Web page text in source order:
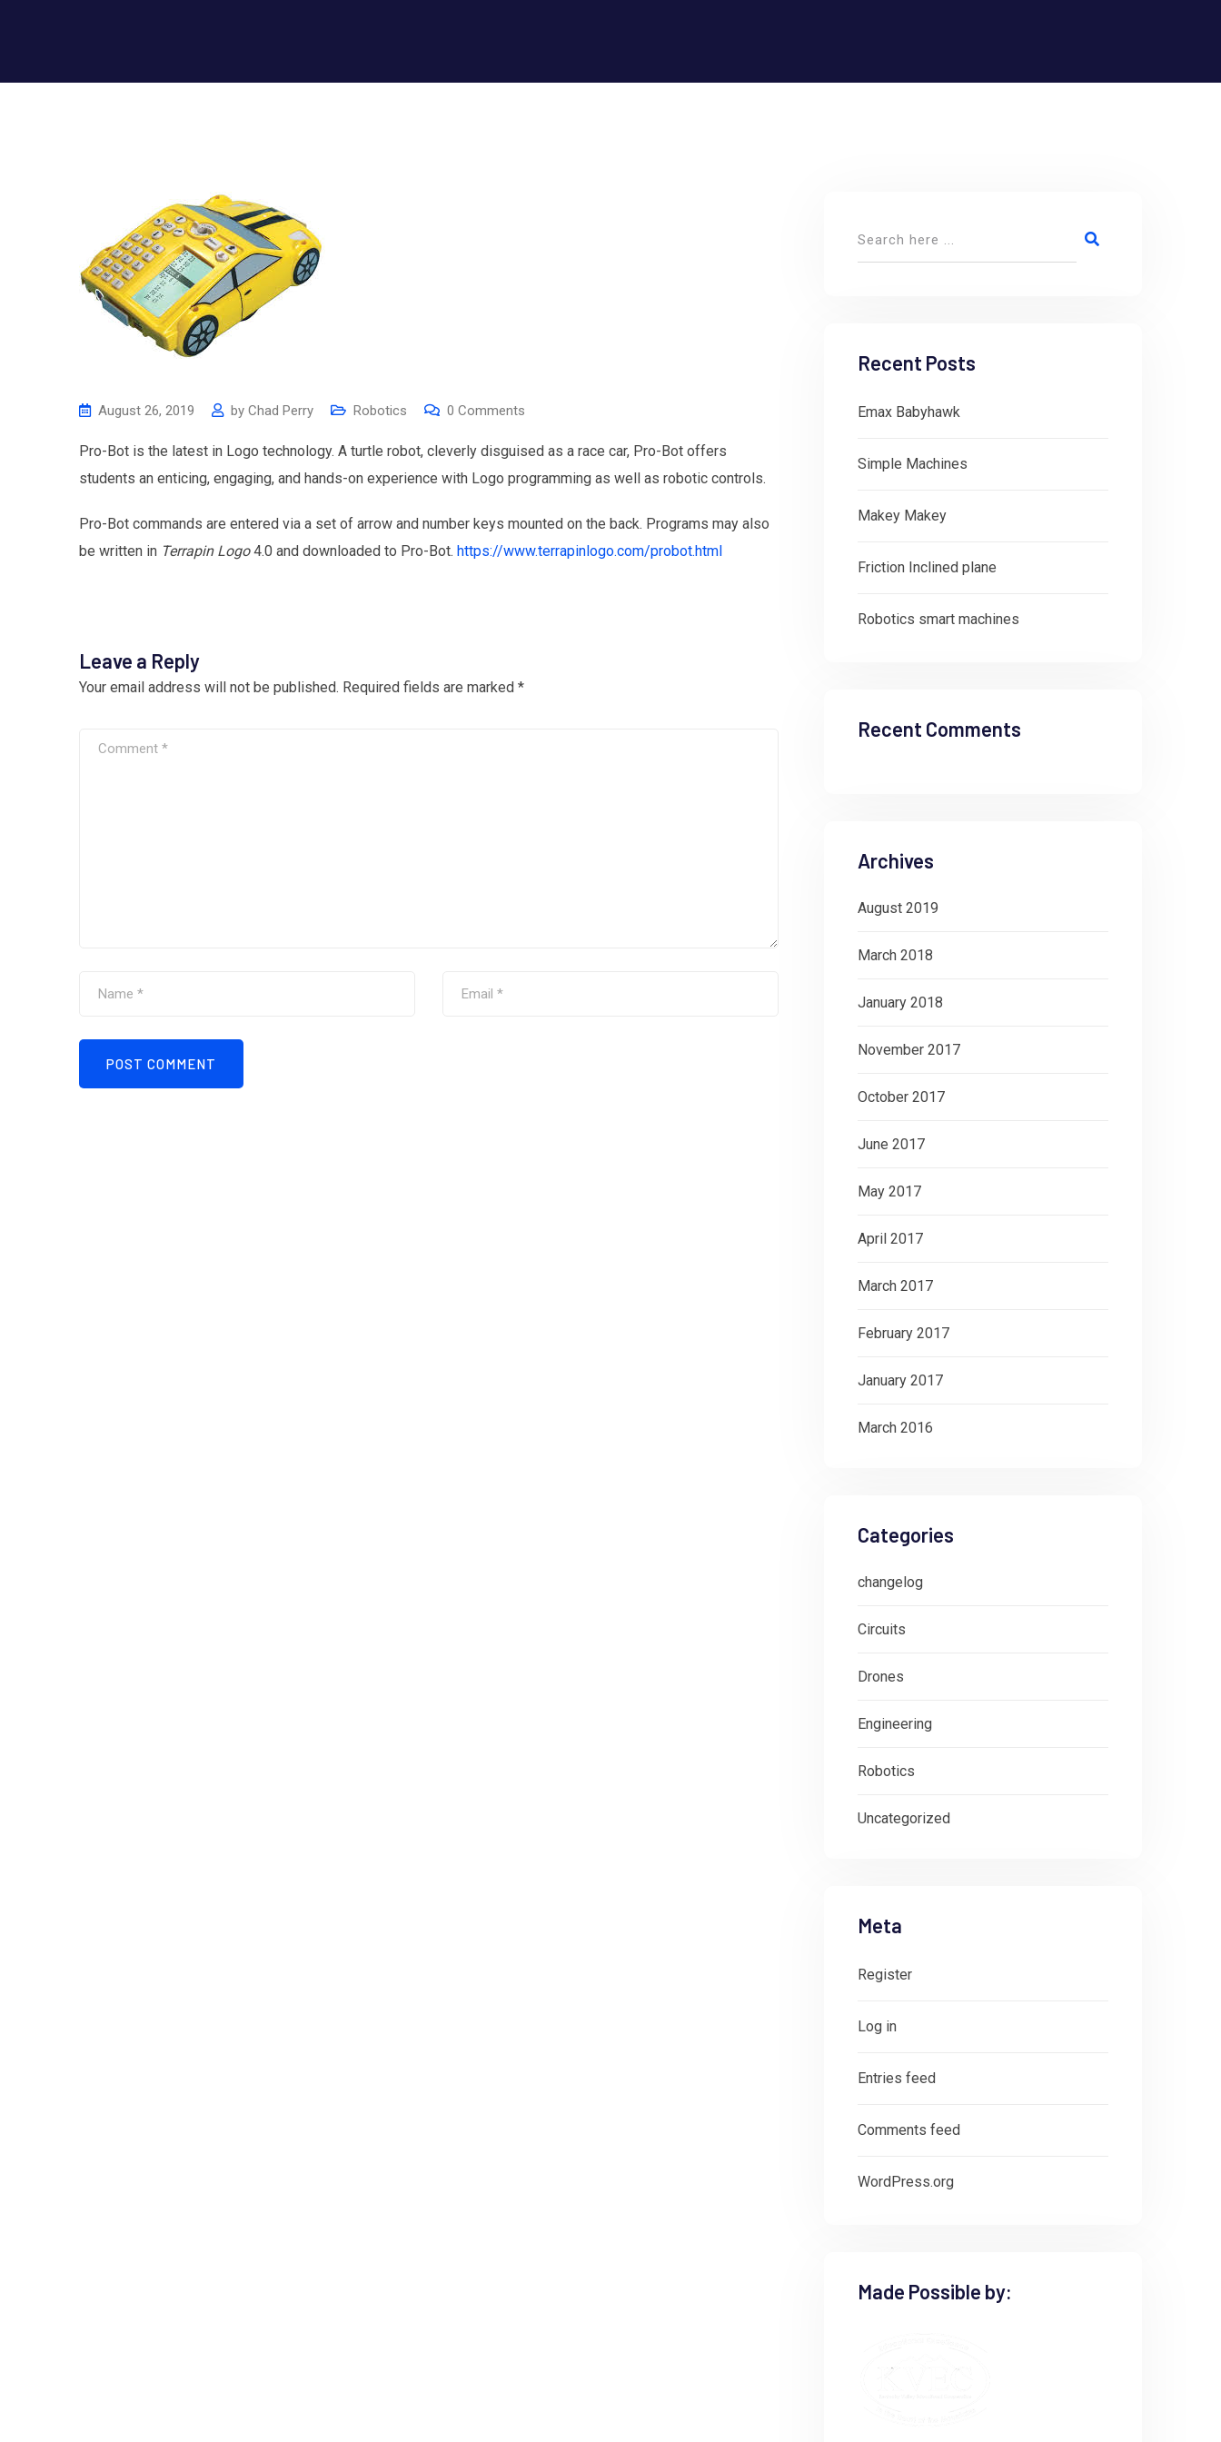
August 26, 2019 by Chad Perry Robotics 0 Comments
Pro-Bot is the latest in Logo technology. A turtle robot, cleverly disguised as a race car, Pro-Bot offers
students an enticing, engaging, and hands-on experience with Logo programming as well as robotic controls.
Pro-Bot commands are entered via a set of arrow and number keys mounted on the back. Programs may also
be written in Terrapin Logo4.0 and downloaded to Pro-Bot. https://www.terrapinlogo.com/probot.html
Leave a Reply
Your email address will not be published. Required fields are marked *
Recent Posts
Emax Babyhawk
Simple Machines
Makey Makey
Friction Inclined plane
Robotics smart machines
Recent Comments
Archives
August 2019
March 2018
January 2018
November 2017
October 2017
June 2017
May 2017
April 2017
March 2017
February 2017
January 2017
March 2016
Categories
changelog
Circuits
Drones
Engineering
Robotics
Uncategorized
Meta
Register
Log in
Entries feed
Comments feed
WordPress.org
Made Possible by: